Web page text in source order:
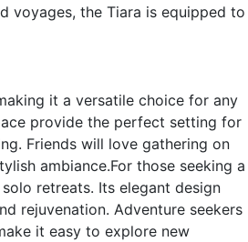
voyages, the Tiara is equipped to
it a versatile choice for any
provide the perfect setting for
Friends will love gathering on
ambiance.For those seeking a
retreats. Its elegant design
rejuvenation. Adventure seekers
it easy to explore new